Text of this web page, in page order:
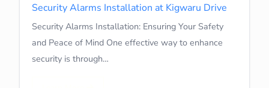
Security Alarms Installation at Kigwaru Drive
Security Alarms Installation: Ensuring Your Safety
and Peace of Mind One effective way to enhance
security is through…